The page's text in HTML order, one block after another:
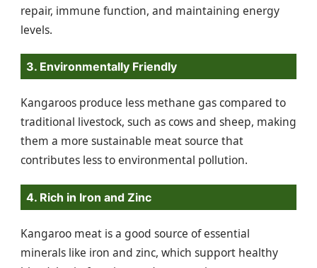
repair, immune function, and maintaining energy
levels.
3. Environmentally Friendly
Kangaroos produce less methane gas compared to
traditional livestock, such as cows and sheep, making
them a more sustainable meat source that
contributes less to environmental pollution.
4. Rich in Iron and Zinc
Kangaroo meat is a good source of essential
minerals like iron and zinc, which support healthy